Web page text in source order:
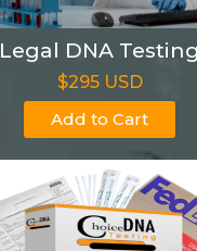
Legal DNA Testing
$295 USD
Add to Cart